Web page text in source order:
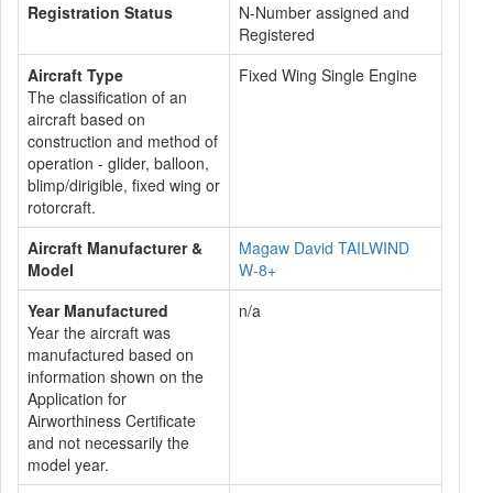
Registration Status
N-Number assigned and
Registered
Aircraft Type
The classification of an
aircraft based on
construction and method of
operation - glider, balloon,
blimp/dirigible, fixed wing or
rotorcraft.
Fixed Wing Single Engine
Aircraft Manufacturer &
Model
Magaw David TAILWIND
W-8+
Year Manufactured
Year the aircraft was
manufactured based on
information shown on the
Application for
Airworthiness Certificate
and not necessarily the
model year.
n/a